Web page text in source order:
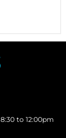
to 12:00pm